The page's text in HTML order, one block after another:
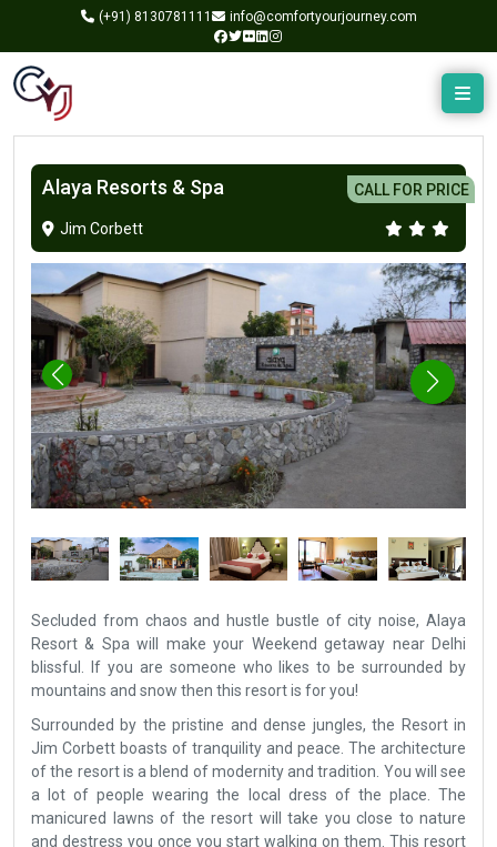
(+91) 8130781111 info@comfortyourjourney.com
Alaya Resorts & Spa CALL FOR PRICE
Jim Corbett
Secluded from chaos and hustle bustle of city noise, Alaya
Resort & Spa will make your Weekend getaway near Delhi
blissful. If you are someone who likes to be surrounded by
mountains and snow then this resort is for you!
Surrounded by the pristine and dense jungles, the Resort in
Jim Corbett boasts of tranquility and peace. The architecture
of the resort is a blend of modernity and tradition. You will see
a lot of people wearing the local dress of the place. The
manicured lawns of the resort will take you close to nature
and destress you once you start walking on them. This resort